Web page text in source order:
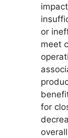
or
meet
for